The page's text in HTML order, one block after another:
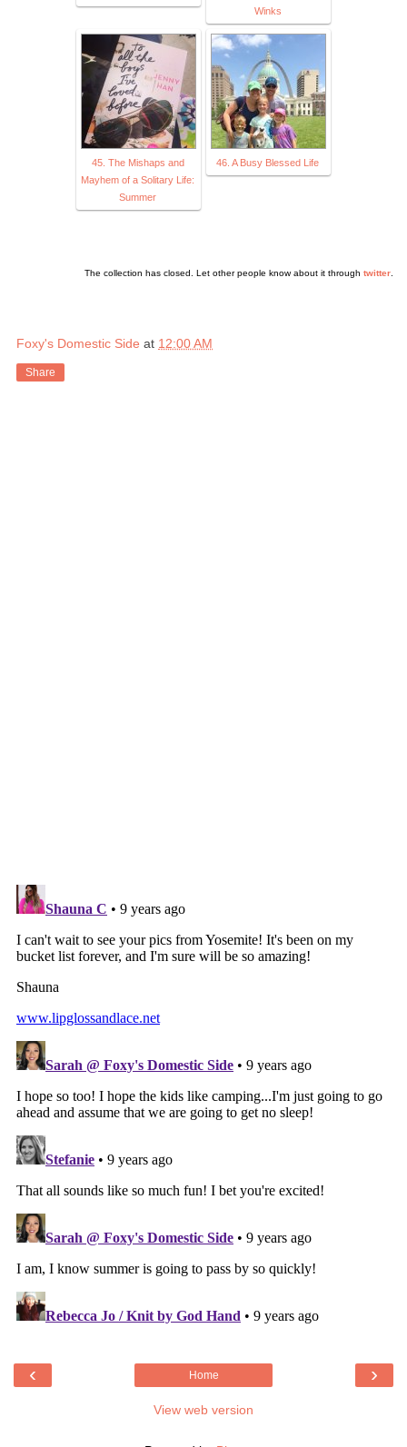
Winks
45. The Mishaps and
Mayhem of a Solitary Life:
Summer
46. A Busy Blessed Life
The collection has closed. Let other people know about it through twitter
Foxy's Domestic Side at 12:00 AM
Share
‹ ›
Home
View web version